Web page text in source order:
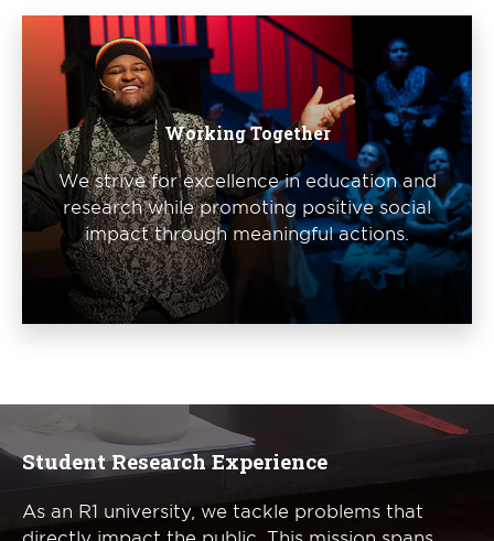
Working Together
We strive for excellence in education and
research while promoting positive social
impact through meaningful actions.
Student Research Experience
As an R1 university, we tackle problems that